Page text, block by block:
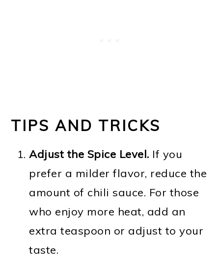
TIPS AND TRICKS
Adjust the Spice Level. If you
prefer a milder flavor, reduce the
amount of chili sauce. For those
who enjoy more heat, add an
extra teaspoon or adjust to your
taste.